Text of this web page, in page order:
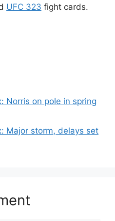
UFC 323 fight cards.
Norris on pole in spring
Major storm, delays set